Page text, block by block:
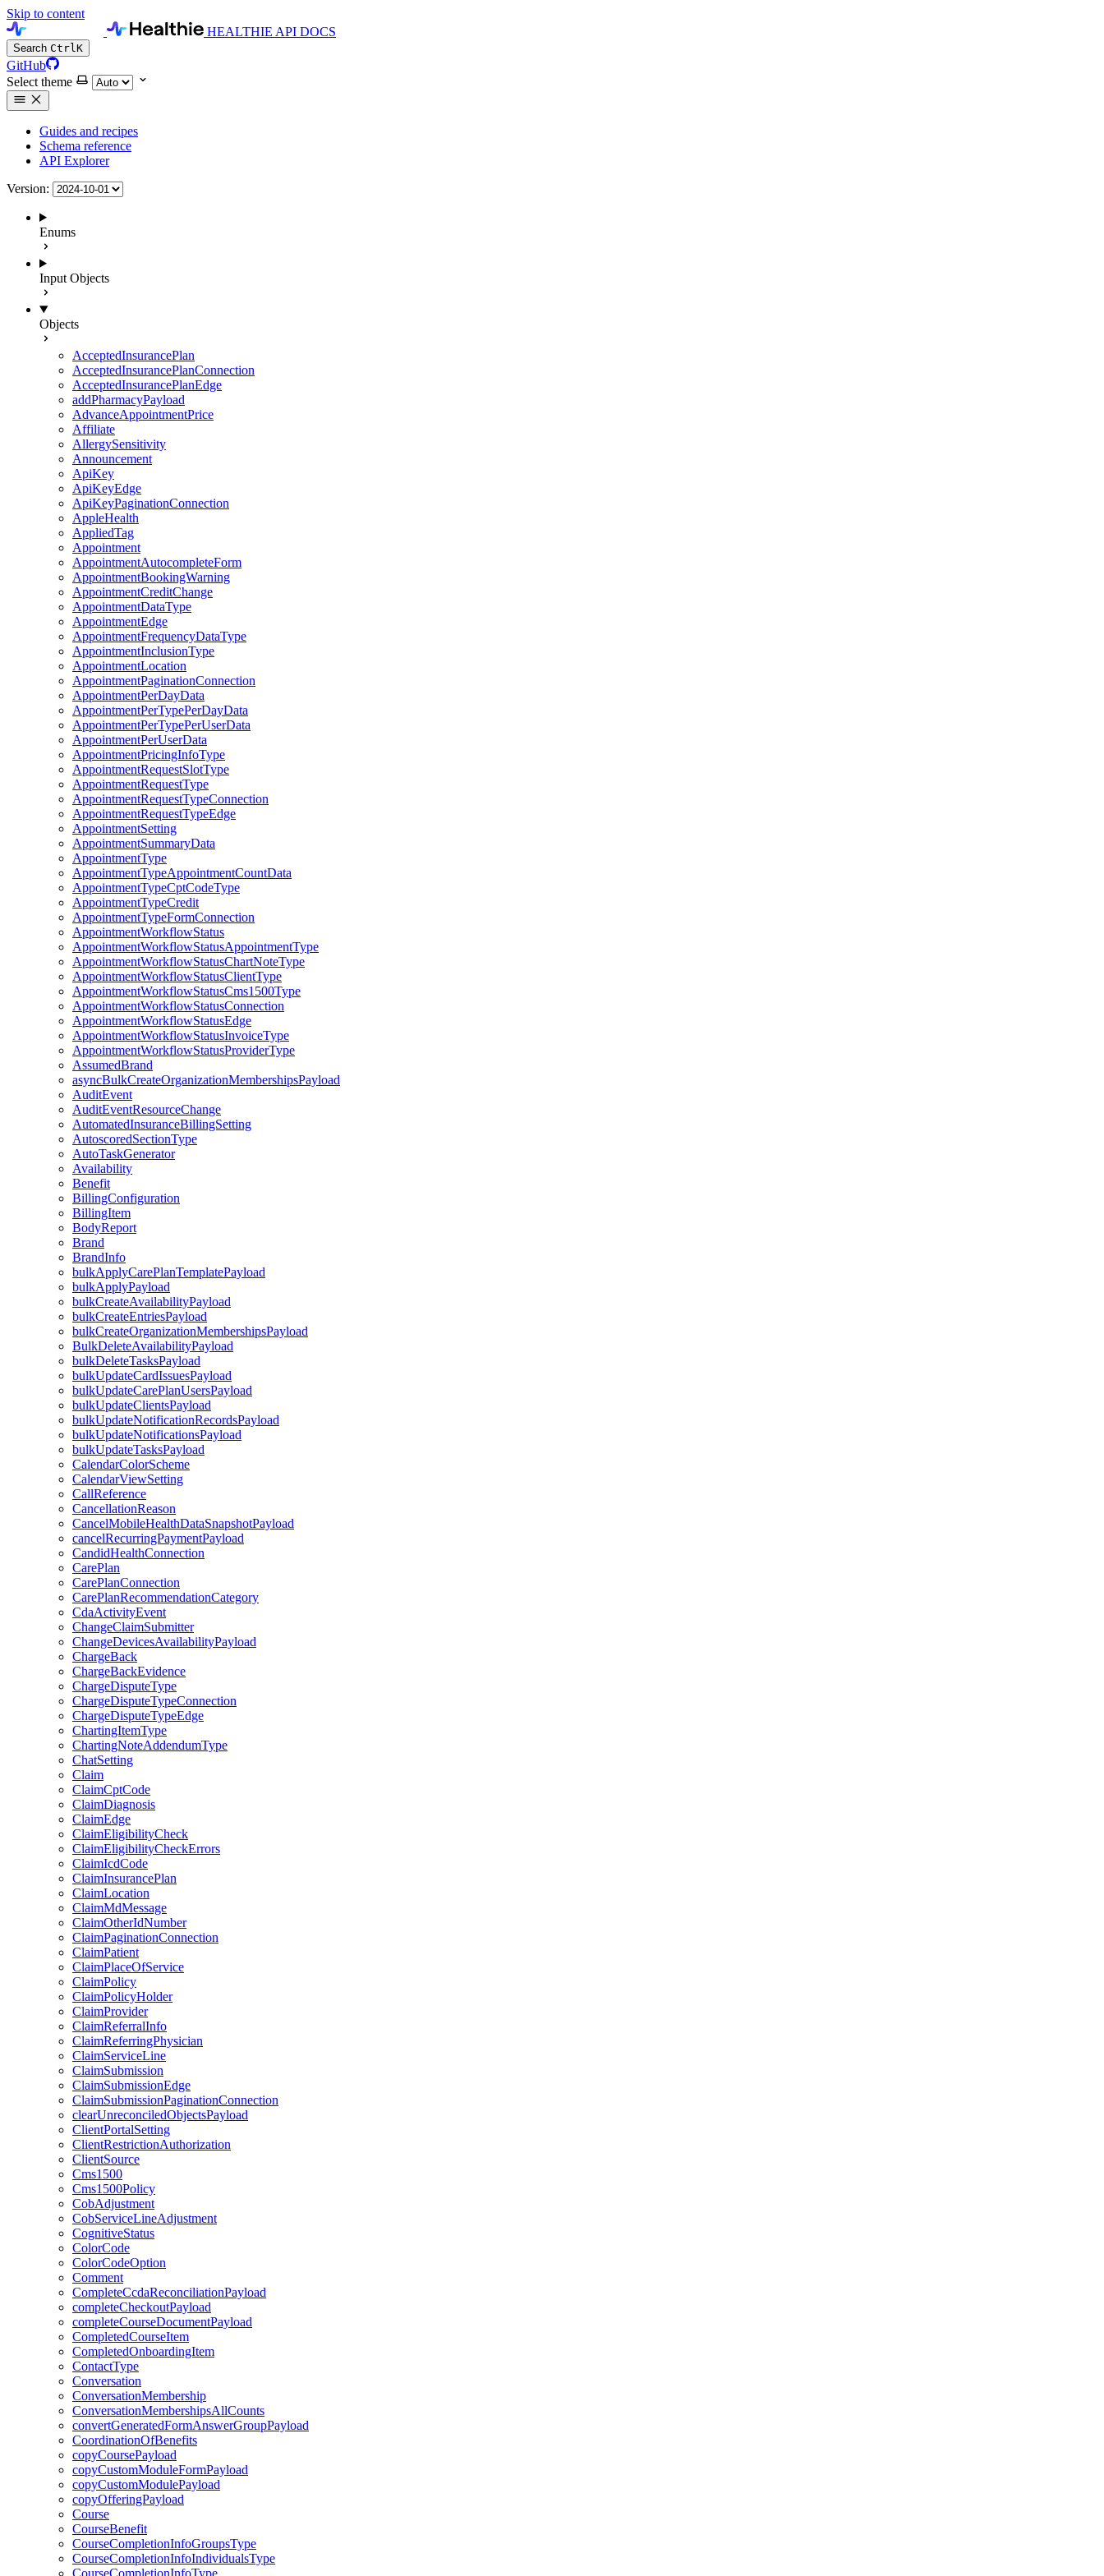
Skip to content
HEALTHIE API DOCS
Search CtrlK
GitHub
Select theme
Guides and recipes
Schema reference
API Explorer
Version:
Enums
Input Objects
Objects
AcceptedInsurancePlan
AcceptedInsurancePlanConnection
AcceptedInsurancePlanEdge
addPharmacyPayload
AdvanceAppointmentPrice
Affiliate
AllergySensitivity
Announcement
ApiKey
ApiKeyEdge
ApiKeyPaginationConnection
AppleHealth
AppliedTag
Appointment
AppointmentAutocompleteForm
AppointmentBookingWarning
AppointmentCreditChange
AppointmentDataType
AppointmentEdge
AppointmentFrequencyDataType
AppointmentInclusionType
AppointmentLocation
AppointmentPaginationConnection
AppointmentPerDayData
AppointmentPerTypePerDayData
AppointmentPerTypePerUserData
AppointmentPerUserData
AppointmentPricingInfoType
AppointmentRequestSlotType
AppointmentRequestType
AppointmentRequestTypeConnection
AppointmentRequestTypeEdge
AppointmentSetting
AppointmentSummaryData
AppointmentType
AppointmentTypeAppointmentCountData
AppointmentTypeCptCodeType
AppointmentTypeCredit
AppointmentTypeFormConnection
AppointmentWorkflowStatus
AppointmentWorkflowStatusAppointmentType
AppointmentWorkflowStatusChartNoteType
AppointmentWorkflowStatusClientType
AppointmentWorkflowStatusCms1500Type
AppointmentWorkflowStatusConnection
AppointmentWorkflowStatusEdge
AppointmentWorkflowStatusInvoiceType
AppointmentWorkflowStatusProviderType
AssumedBrand
asyncBulkCreateOrganizationMembershipsPayload
AuditEvent
AuditEventResourceChange
AutomatedInsuranceBillingSetting
AutoscoredSectionType
AutoTaskGenerator
Availability
Benefit
BillingConfiguration
BillingItem
BodyReport
Brand
BrandInfo
bulkApplyCarePlanTemplatePayload
bulkApplyPayload
bulkCreateAvailabilityPayload
bulkCreateEntriesPayload
bulkCreateOrganizationMembershipsPayload
BulkDeleteAvailabilityPayload
bulkDeleteTasksPayload
bulkUpdateCardIssuesPayload
bulkUpdateCarePlanUsersPayload
bulkUpdateClientsPayload
bulkUpdateNotificationRecordsPayload
bulkUpdateNotificationsPayload
bulkUpdateTasksPayload
CalendarColorScheme
CalendarViewSetting
CallReference
CancellationReason
CancelMobileHealthDataSnapshotPayload
cancelRecurringPaymentPayload
CandidHealthConnection
CarePlan
CarePlanConnection
CarePlanRecommendationCategory
CdaActivityEvent
ChangeClaimSubmitter
ChangeDevicesAvailabilityPayload
ChargeBack
ChargeBackEvidence
ChargeDisputeType
ChargeDisputeTypeConnection
ChargeDisputeTypeEdge
ChartingItemType
ChartingNoteAddendumType
ChatSetting
Claim
ClaimCptCode
ClaimDiagnosis
ClaimEdge
ClaimEligibilityCheck
ClaimEligibilityCheckErrors
ClaimIcdCode
ClaimInsurancePlan
ClaimLocation
ClaimMdMessage
ClaimOtherIdNumber
ClaimPaginationConnection
ClaimPatient
ClaimPlaceOfService
ClaimPolicy
ClaimPolicyHolder
ClaimProvider
ClaimReferralInfo
ClaimReferringPhysician
ClaimServiceLine
ClaimSubmission
ClaimSubmissionEdge
ClaimSubmissionPaginationConnection
clearUnreconciledObjectsPayload
ClientPortalSetting
ClientRestrictionAuthorization
ClientSource
Cms1500
Cms1500Policy
CobAdjustment
CobServiceLineAdjustment
CognitiveStatus
ColorCode
ColorCodeOption
Comment
CompleteCcdaReconciliationPayload
completeCheckoutPayload
completeCourseDocumentPayload
CompletedCourseItem
CompletedOnboardingItem
ContactType
Conversation
ConversationMembership
ConversationMembershipsAllCounts
convertGeneratedFormAnswerGroupPayload
CoordinationOfBenefits
copyCoursePayload
copyCustomModuleFormPayload
copyCustomModulePayload
copyOfferingPayload
Course
CourseBenefit
CourseCompletionInfoGroupsType
CourseCompletionInfoIndividualsType
CourseCompletionInfoType